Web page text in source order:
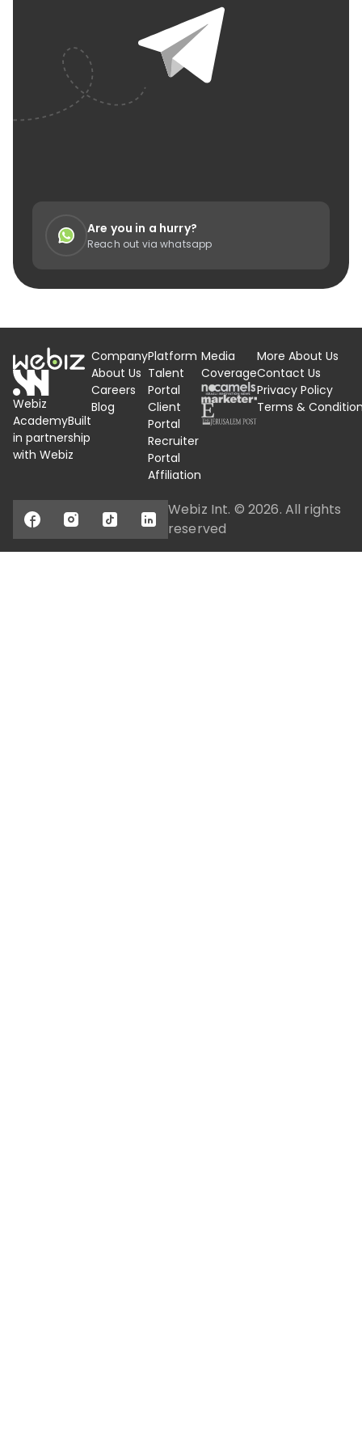
Are you in a hurry?
Reach out via whatsapp
Webiz
AcademyBuilt
in partnership
with Webiz
Company
About Us
Careers
Blog
Platform
Talent
Portal
Client
Portal
Recruiter
Portal
Affiliation
Media
Coverage
More About Us
Contact Us
Privacy Policy
Terms &
Webiz Int. © 2026. All rights
reserved